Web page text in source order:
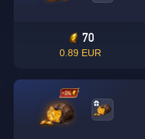
70
0.89 EUR